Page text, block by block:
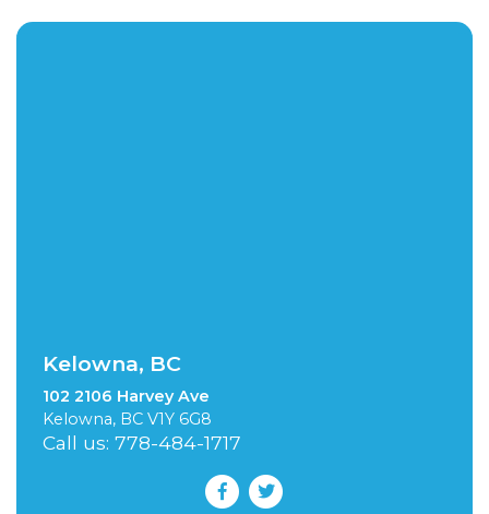
Kelowna, BC
102 2106 Harvey Ave
Kelowna, BC V1Y 6G8
Call us: 778-484-1717